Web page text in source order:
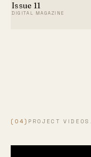
Issue 11
DIGITAL MAGAZINE
(04) PROJECT VIDEOS